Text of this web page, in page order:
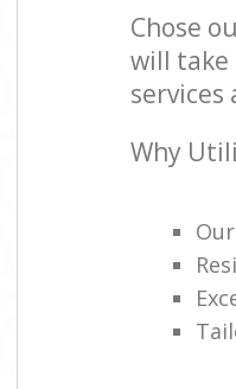
Chose
will take
services
Why